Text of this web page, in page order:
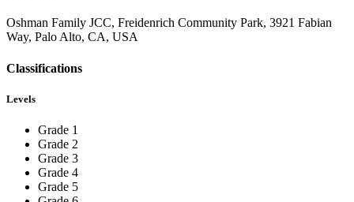
Oshman Family JCC, Freidenrich Community Park, 3921 Fabian
Way, Palo Alto, CA, USA
Classifications
Levels
Grade 1
Grade 2
Grade 3
Grade 4
Grade 5